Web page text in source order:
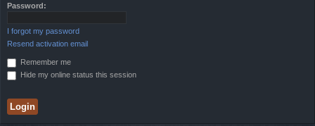
Password:
I forgot my password
Resend activation email
Remember me
Hide my online status this session